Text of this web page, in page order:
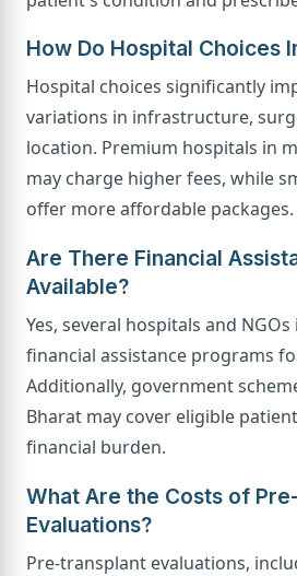
How Do Hospital Choices
Hospital choices significantly
variations in infrastructure,
location. Premium hospitals in
may charge higher fees, while
offer more affordable packages.
Are There Financial
Available?
Yes, several hospitals and
financial assistance programs
Additionally, government
Bharat may cover eligible
financial burden.
What Are the Costs of
Evaluations?
Pre-transplant evaluations,